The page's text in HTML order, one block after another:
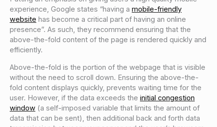
experience, Google states “having a mobile-friendly
website has become a critical part of having an online
presence”. As such, they recommend ensuring that the
above-the-fold content of the page is rendered quickly and
efficiently.
Above-the-fold is the portion of the webpage that is visible
without the need to scroll down. Ensuring the above-the-
fold content displays quickly, prevents waiting time for the
user. However, if the data exceeds the initial congestion
window (a self-imposed variable that limits the amount of
data that can be sent), then additional back and forth data